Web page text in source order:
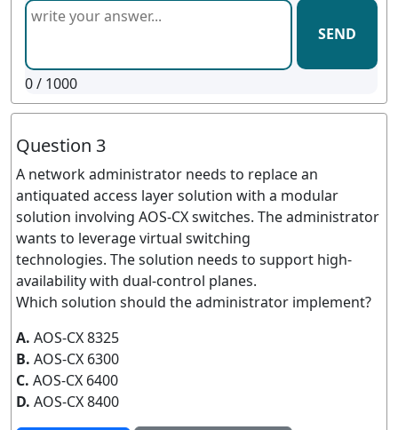
SEND
0/ 1000
Question 3
A network administrator needs to replace an
antiquated access layer solution with a modular
solution involving AOS-CX switches. The administrator
wants to leverage virtual switching
technologies. The solution needs to support high-
availability with dual-control planes.
Which solution should the administrator implement?
A. AOS-CX 8325
B. AOS-CX 6300
C. AOS-CX 6400
D. AOS-CX 8400